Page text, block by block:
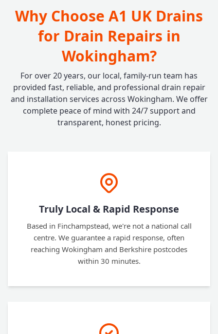
Why Choose A1 UK Drains
for Drain Repairs in
Wokingham?
For over 20 years, our local, family-run team has
provided fast, reliable, and professional drain repair
and installation services across Wokingham. We offer
complete peace of mind with 24/7 support and
transparent, honest pricing.
Truly Local & Rapid Response
Based in Finchampstead, we're not a national call
centre. We guarantee a rapid response, often
reaching Wokingham and Berkshire postcodes
within 30 minutes.